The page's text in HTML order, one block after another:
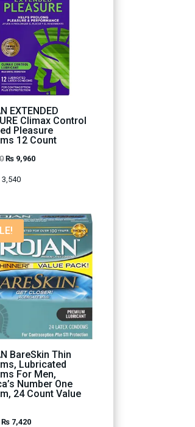
EXTENDED
Climax Control
Pleasure
12 Count
Original
₨ 9,960Current
3,540
BareSkin Thin
Lubricated
For Men,
Number One
24 Count Value
Original
₨ 7,420Current